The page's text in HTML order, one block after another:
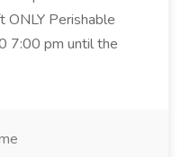
ONLY Perishable
7:00 pm until the